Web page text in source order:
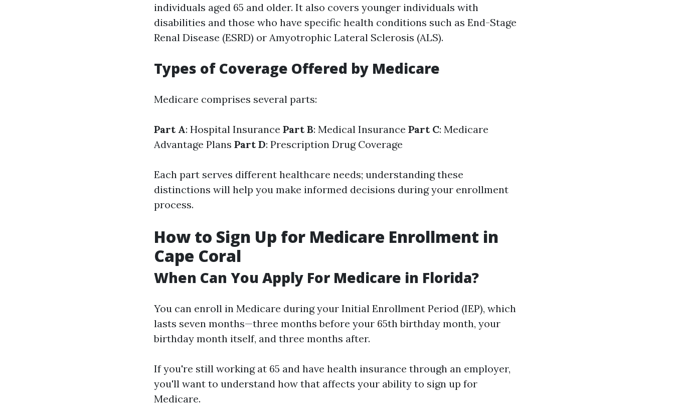
individuals aged 65 and older. It also covers younger individuals with
disabilities and those who have specific health conditions such as End-Stage
Renal Disease (ESRD) or Amyotrophic Lateral Sclerosis (ALS).
Types of Coverage Offered by Medicare
Medicare comprises several parts:
Part A: Hospital Insurance Part B: Medical Insurance Part C: Medicare
Advantage Plans Part D: Prescription Drug Coverage
Each part serves different healthcare needs; understanding these
distinctions will help you make informed decisions during your enrollment
process.
How to Sign Up for Medicare Enrollment in
Cape Coral
When Can You Apply For Medicare in Florida?
You can enroll in Medicare during your Initial Enrollment Period (IEP), which
lasts seven months—three months before your 65th birthday month, your
birthday month itself, and three months after.
If you're still working at 65 and have health insurance through an employer,
you'll want to understand how that affects your ability to sign up for
Medicare.